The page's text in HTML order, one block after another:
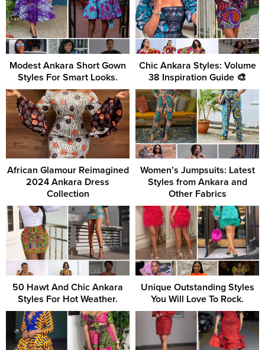
Modest Ankara Short Gown
Styles For Smart Looks.
Chic Ankara Styles: Volume
38 Inspiration Guide 🎨
African Glamour Reimagined
2024 Ankara Dress
Collection
Women’s Jumpsuits: Latest
Styles from Ankara and
Other Fabrics
50 Hawt And Chic Ankara
Styles For Hot Weather.
Unique Outstanding Styles
You Will Love To Rock.